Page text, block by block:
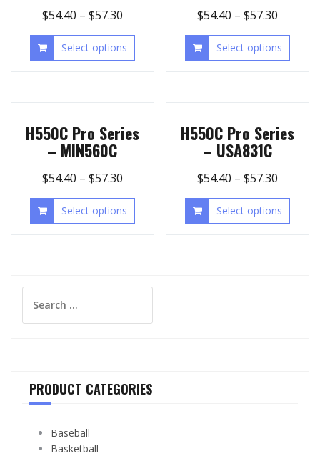
$54.40 – $57.30
Select options
$54.40 –$57.30
Select options
H550C Pro Series
– MIN560C
$54.40 – $57.30
Select options
H550C Pro Series
– USA831C
$54.40 –$57.30
Select options
for:
PRODUCT CATEGORIES
Baseball
Basketball